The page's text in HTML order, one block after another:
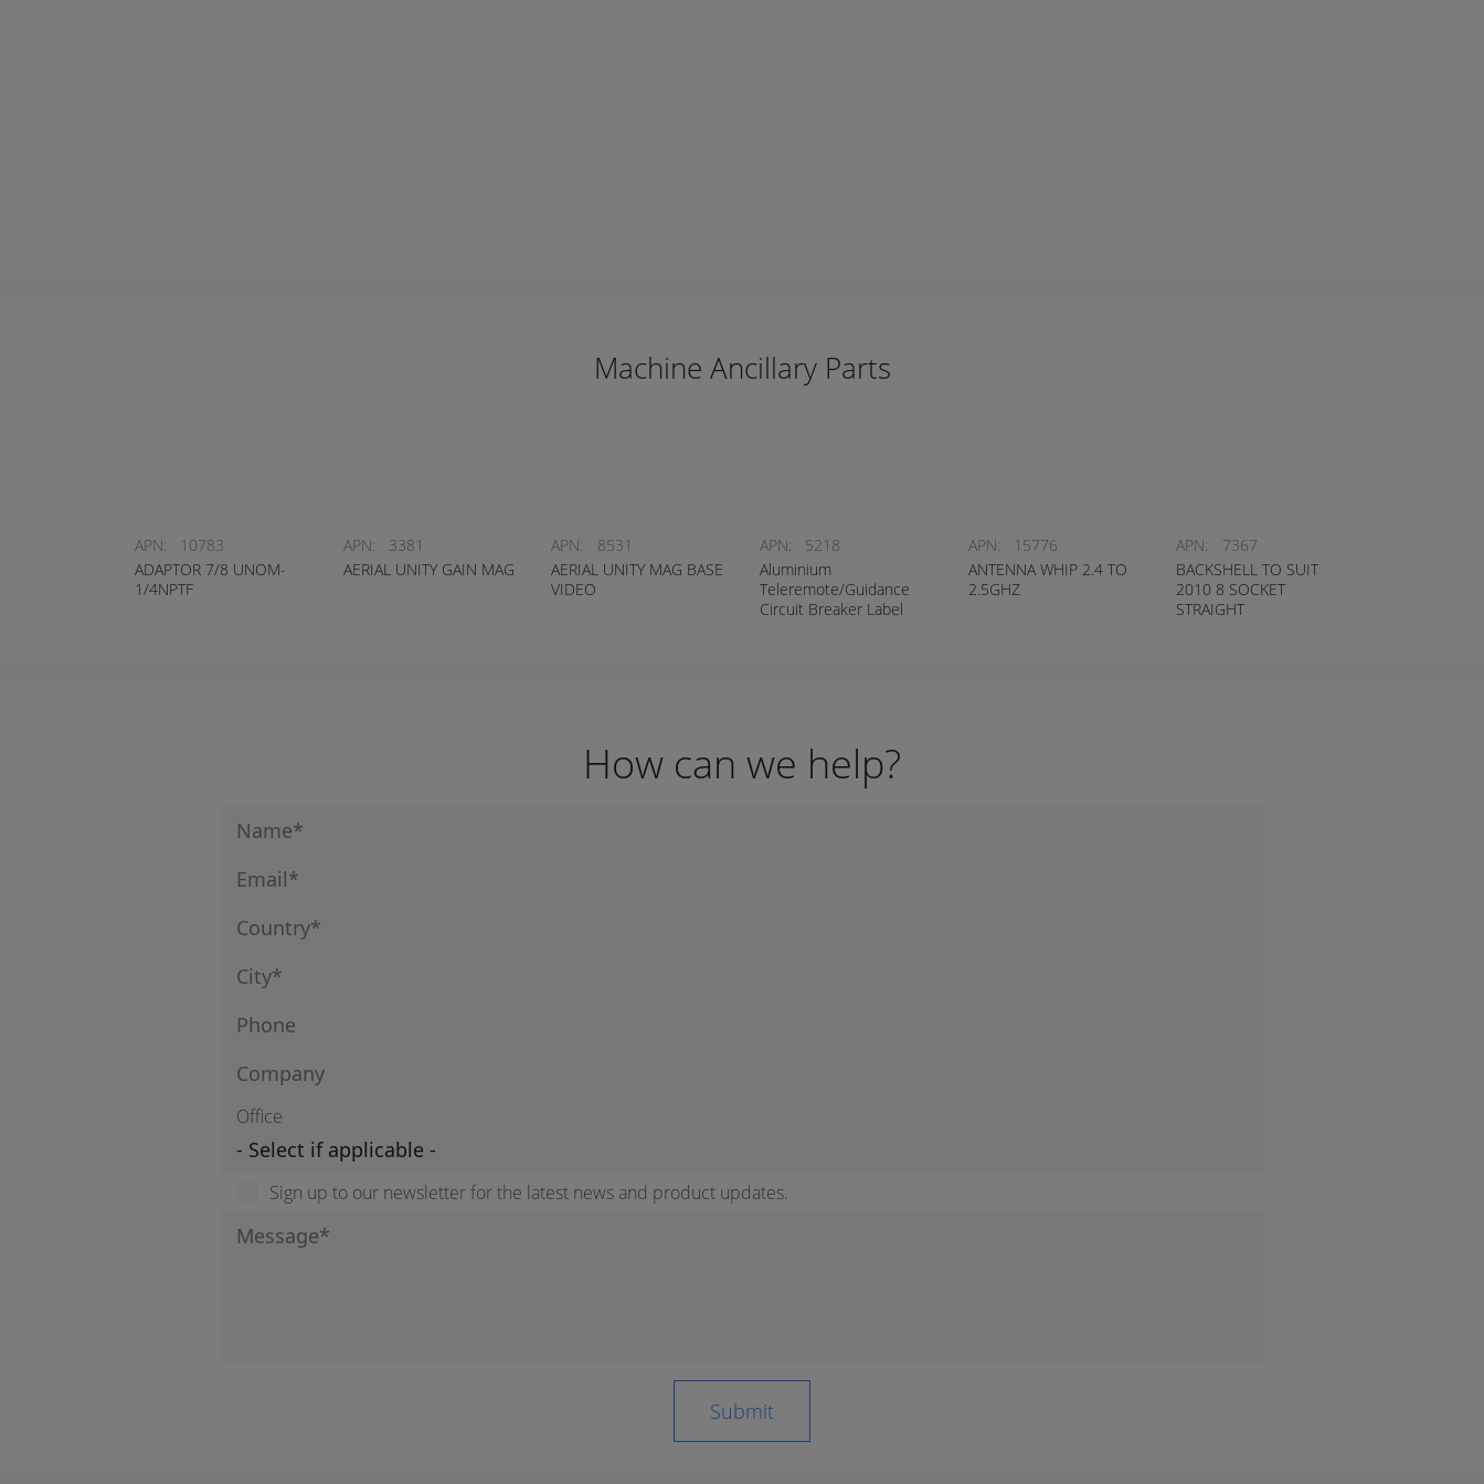
Machine Ancillary Parts
APN:
10783
ADAPTOR 7/8 UNOM-
1/4NPTF
APN:
3381
AERIAL UNITY GAIN MAG
APN:
8531
AERIAL UNITY MAG BASE
VIDEO
APN:
5218
Aluminium
Teleremote/Guidance
Circuit Breaker Label
APN:
15776
ANTENNA WHIP 2.4 TO
2.5GHZ
APN:
7367
BACKSHELL TO SUIT
2010 8 SOCKET
STRAIGHT
How can we help?
Office
Sign up to our newsletter for the latest news and product updates.